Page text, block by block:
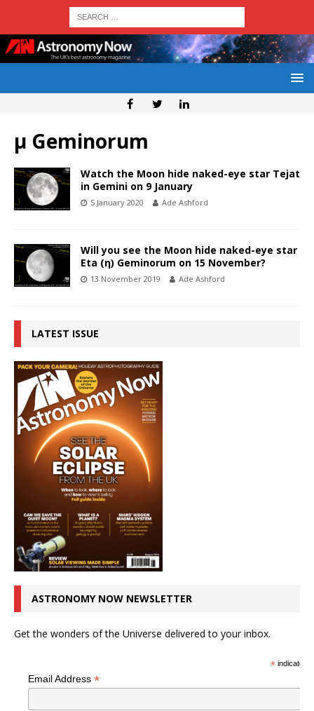
μ Geminorum
Watch the Moon hide naked-eye star Tejat
in Gemini on 9 January
5 January 2020 Ade Ashford
Will you see the Moon hide naked-eye star
Eta (η) Geminorum on 15 November?
13 November 2019 Ade Ashford
LATEST ISSUE
ASTRONOMY NOW NEWSLETTER
Get the wonders of the Universe delivered to your inbox.
*indicates
Email Address *